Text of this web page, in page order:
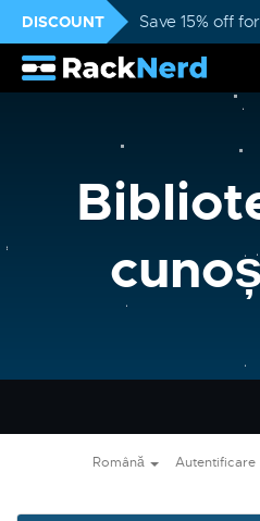
DISCOUNT Save 15% off
Română Autentificare